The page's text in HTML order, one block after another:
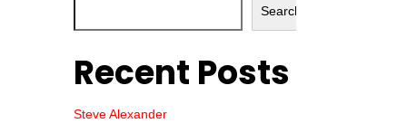
Search
Recent Posts
Steve Alexander